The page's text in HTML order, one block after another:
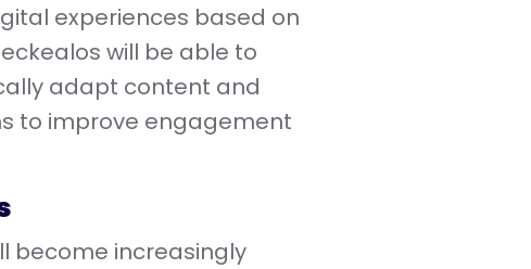
experiences based on
will be able to
adapt content and
to improve engagement
become increasingly